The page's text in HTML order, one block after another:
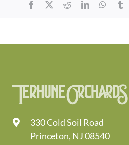
Facebook
X RedditLinkedIn
330 Cold Soil Road
Princeton, NJ 08540